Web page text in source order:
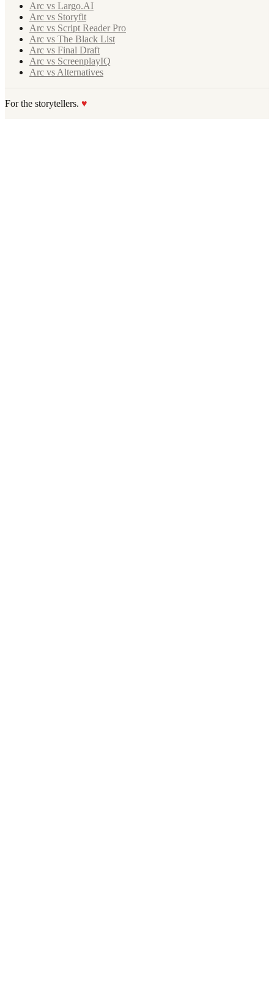
Arc vs Largo.AI
Arc vs Storyfit
Arc vs Script Reader Pro
Arc vs The Black List
Arc vs Final Draft
Arc vs ScreenplayIQ
Arc vs Alternatives
For the storytellers. ♥